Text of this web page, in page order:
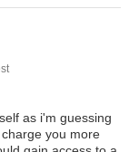
as i'm guessing
you more